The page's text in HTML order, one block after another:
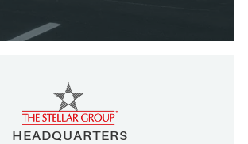
HEADQUARTERS